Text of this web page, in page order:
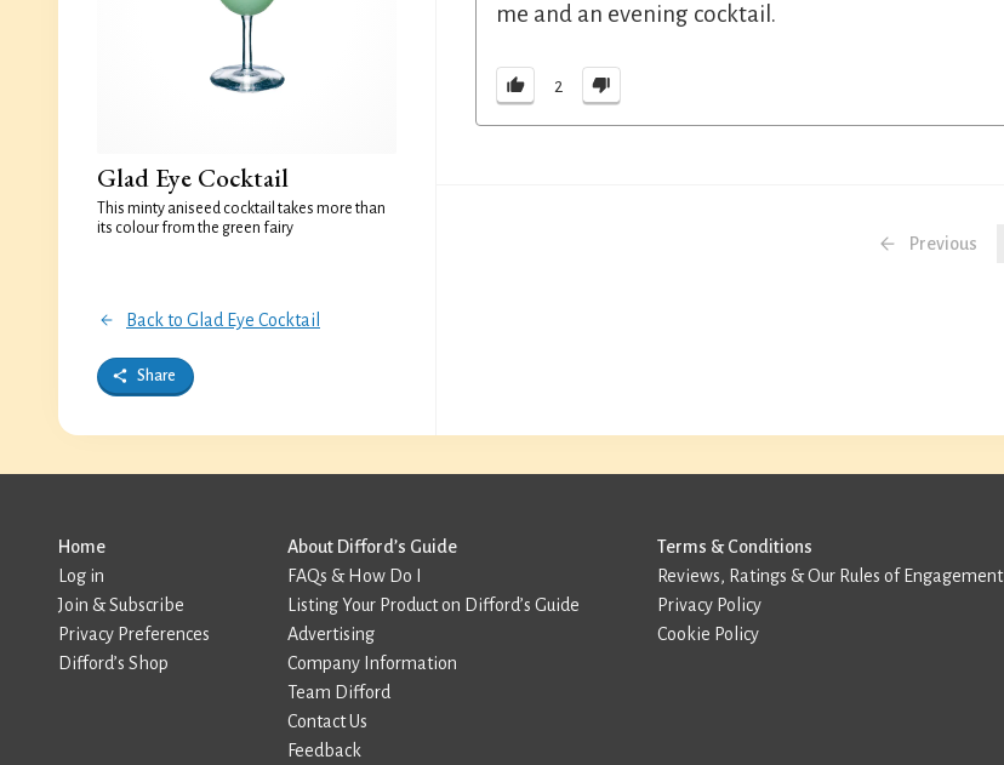
Glad Eye Cocktail
This minty aniseed cocktail takes more than
its colour from the green fairy
Back to Glad Eye Cocktail
Share
me and an evening cocktail.
2
Previous
Home
Log in
Join & Subscribe
Privacy Preferences
Difford’s Shop
About Difford’s Guide
FAQs & How Do I
Listing Your Product on Difford’s Guide
Advertising
Company Information
Team Difford
Contact Us
Feedback
Terms & Conditions
Reviews, Ratings & Our Rules of Engagement
Privacy Policy
Cookie Policy